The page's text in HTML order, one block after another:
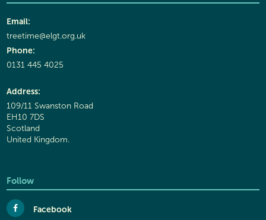
Email:
treetime@elgt.org.uk
Phone:
0131 445 4025
Address:
109/11 Swanston Road
EH10 7DS
Scotland
United Kingdom.
Follow
Facebook